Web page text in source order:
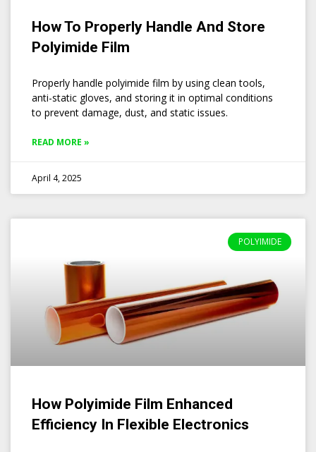
How To Properly Handle And Store
Polyimide Film
Properly handle polyimide film by using clean tools,
anti-static gloves, and storing it in optimal conditions
to prevent damage, dust, and static issues.
READ MORE »
April 4, 2025
POLYIMIDE
How Polyimide Film Enhanced
Efficiency In Flexible Electronics